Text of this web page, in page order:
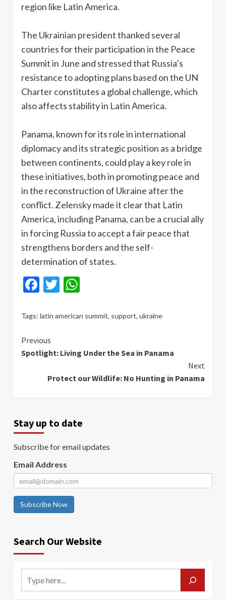
region like Latin America.
The Ukrainian president thanked several
countries for their participation in the Peace
Summit in June and stressed that Russia’s
resistance to adopting plans based on the UN
Charter constitutes a global challenge, which
also affects stability in Latin America.
Panama, known for its role in international
diplomacy and its strategic position as a bridge
between continents, could play a key role in
these initiatives, both in promoting peace and
in the reconstruction of Ukraine after the
conflict. Zelensky made it clear that Latin
America, including Panama, can be a crucial ally
in forcing Russia to accept a fair peace that
strengthens borders and the self-
determination of states.
Facebook
Twitter
Tags: latin american summit, support, ukraine
Continue
Reading
Previous
Spotlight: Living Under the Sea in Panama
Next
Protect our Wildlife: No Hunting in Panama
Stay up to date
Subscribe for email updates
Email Address
Subscribe Now
Search Our Website